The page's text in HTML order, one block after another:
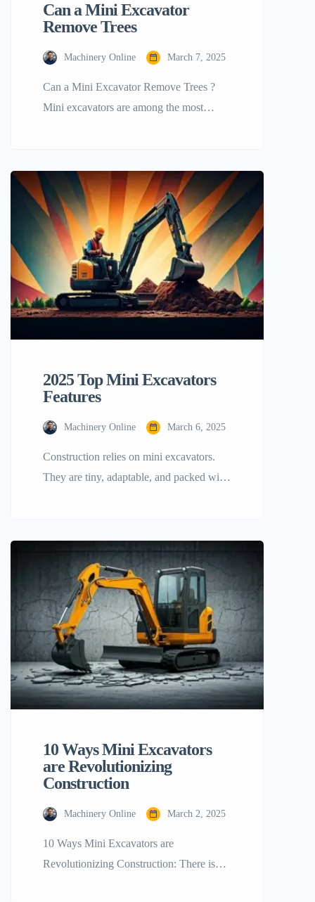
Can a Mini Excavator
Remove Trees
Machinery Online March 7, 2025
Can a Mini Excavator Remove Trees ?
Mini excavators are among the most
Here is the procedure of mini excavator
tree removal taught. All aspects of
planning and execution will be addressed.
We will also discuss the pros and cons of
employing […]
2025 Top Mini Excavators
Features
Machinery Online March 6, 2025
Construction relies on mini excavators.
They are tiny, adaptable, and packed with
excavator? It’s features. 2025 Top Mini
Excavators Features This list covers 2025
top mini excavators characteristics. We
strive to provide prospective purchasers,
building experts, and equipment
aficionados a complete overview […]
10 Ways Mini Excavators
are Revolutionizing
Construction
Machinery Online March 2, 2025
10 Ways Mini Excavators are
Revolutionizing Construction: There is